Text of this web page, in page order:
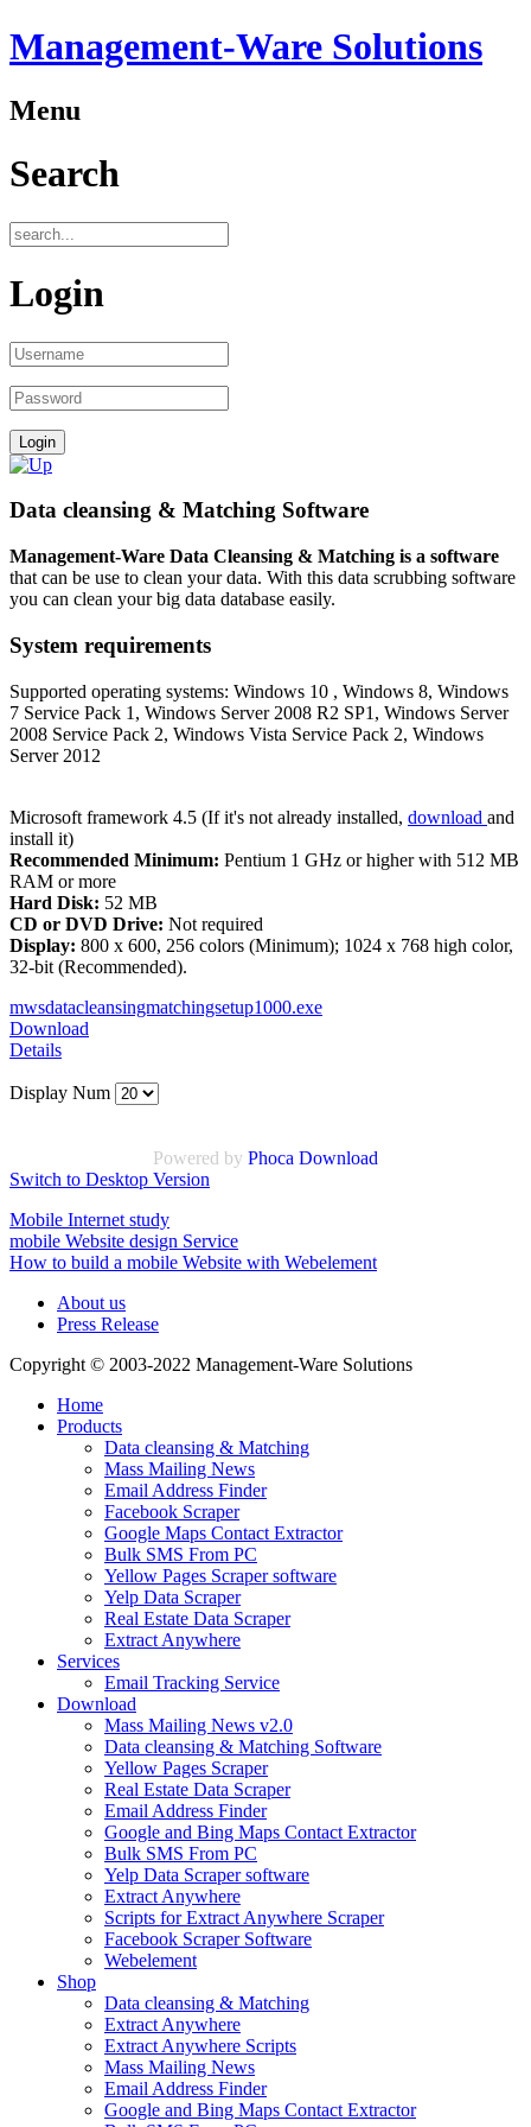
Management-Ware Solutions
Menu
Search
Login
Data cleansing & Matching Software
Management-Ware Data Cleansing & Matching is a software
that can be use to clean your data. With this data scrubbing software
you can clean your big data database easily.
System requirements
Supported operating systems: Windows 10 , Windows 8, Windows
7 Service Pack 1, Windows Server 2008 R2 SP1, Windows Server
2008 Service Pack 2, Windows Vista Service Pack 2, Windows
Server 2012
Microsoft framework 4.5 (If it's not already installed, download and
install it)
Recommended Minimum: Pentium 1 GHz or higher with 512 MB
RAM or more
Hard Disk: 52 MB
CD or DVD Drive: Not required
Display: 800 x 600, 256 colors (Minimum); 1024 x 768 high color,
32-bit (Recommended).
mwsdatacleansingmatchingsetup1000.exe
Download
Details
Display Num
Powered by Phoca Download
Switch to Desktop Version
Mobile Internet study
mobile Website design Service
How to build a mobile Website with Webelement
About us
Press Release
Copyright © 2003-2022 Management-Ware Solutions
Home
Products
Data cleansing & Matching
Mass Mailing News
Email Address Finder
Facebook Scraper
Google Maps Contact Extractor
Bulk SMS From PC
Yellow Pages Scraper software
Yelp Data Scraper
Real Estate Data Scraper
Extract Anywhere
Services
Email Tracking Service
Download
Mass Mailing News v2.0
Data cleansing & Matching Software
Yellow Pages Scraper
Real Estate Data Scraper
Email Address Finder
Google and Bing Maps Contact Extractor
Bulk SMS From PC
Yelp Data Scraper software
Extract Anywhere
Scripts for Extract Anywhere Scraper
Facebook Scraper Software
Webelement
Shop
Data cleansing & Matching
Extract Anywhere
Extract Anywhere Scripts
Mass Mailing News
Email Address Finder
Google and Bing Maps Contact Extractor